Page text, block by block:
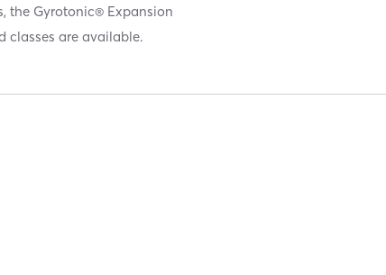
the Gyrotonic® Expansion
classes are available.